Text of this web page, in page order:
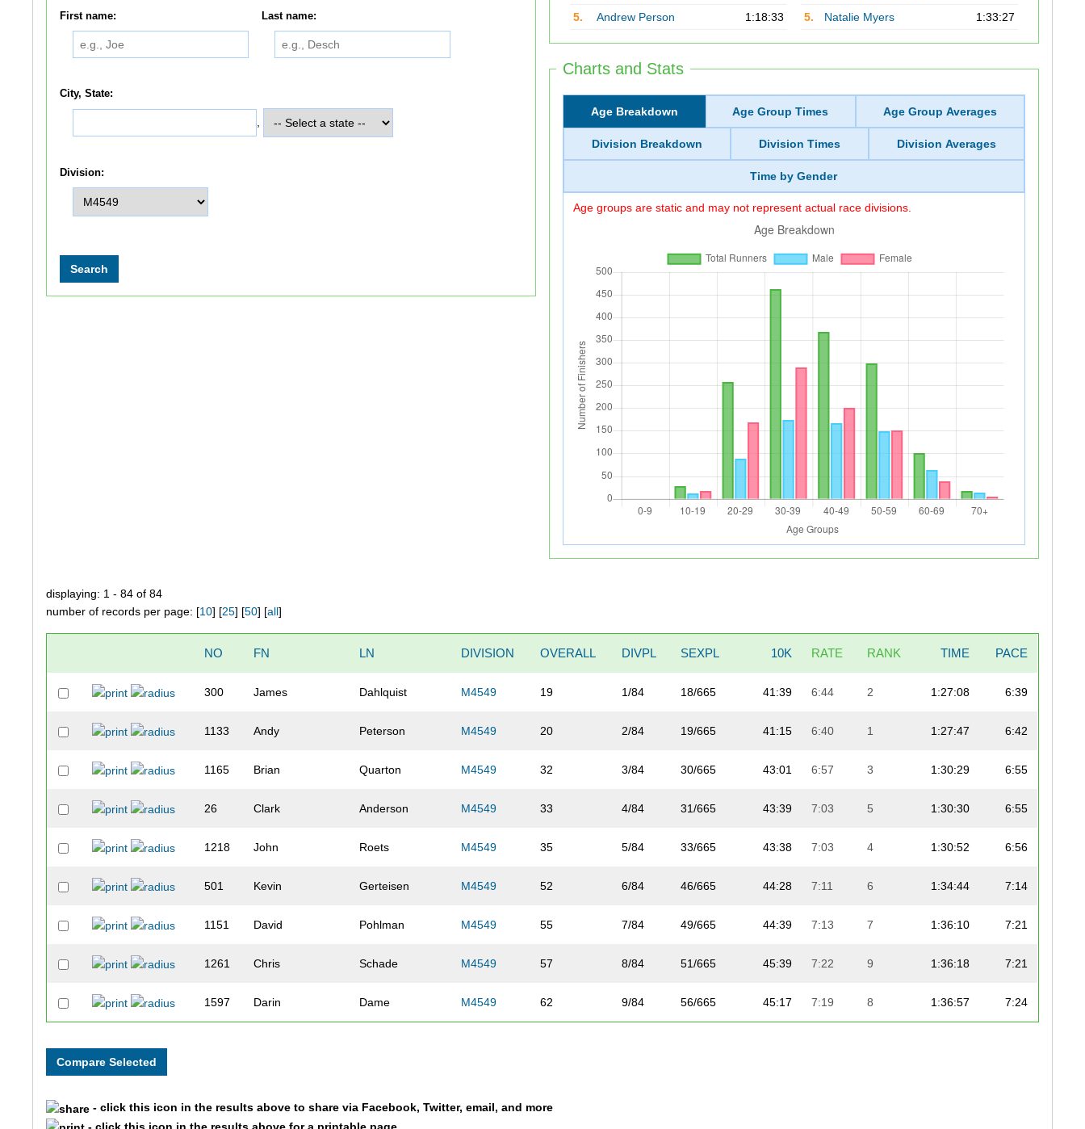
5.
Andrew Person 1:18:33
5.
Natalie Myers 1:33:27
Charts and Stats
Age Breakdown Age Group Times Age Group Averages
Division Breakdown Division Times Division Averages
Time by Gender
Age groups are static and may not represent actual race divisions.
First name: Last name:
City, State:
Division:
displaying: 1 - 84 of 84
number of records per page: [10] [25] [50] [all]
NO FN LN DIVISION OVERALL DIVPL SEXPL 10K RATE RANK TIME PACE
300 James Dahlquist M4549 19 1/84 18/665 41:39 6:44 2 1:27:08 6:39
1133 Andy Peterson M4549 20 2/84 19/665 41:15 6:40 1 1:27:47 6:42
1165 Brian Quarton M4549 32 3/84 30/665 43:01 6:57 3 1:30:29 6:55
26 Clark Anderson M4549 33 4/84 31/665 43:39 7:03 5 1:30:30 6:55
1218 John Roets M4549 35 5/84 33/665 43:38 7:03 4 1:30:52 6:56
501 Kevin Gerteisen M4549 52 6/84 46/665 44:28 7:11 6 1:34:44 7:14
1151 David Pohlman M4549 55 7/84 49/665 44:39 7:13 7 1:36:10 7:21
1261 Chris Schade M4549 57 8/84 51/665 45:39 7:22 9 1:36:18 7:21
1597 Darin Dame M4549 62 9/84 56/665 45:17 7:19 8 1:36:57 7:24
- click this icon in the results above to share via Facebook, Twitter, email, and more
- click this icon in the results above for a printable page